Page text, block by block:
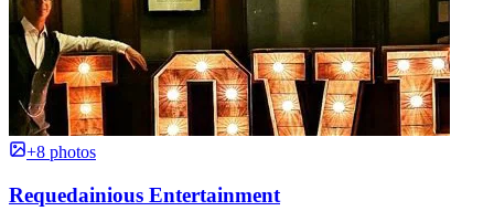
+8 photos
Requedainious Entertainment